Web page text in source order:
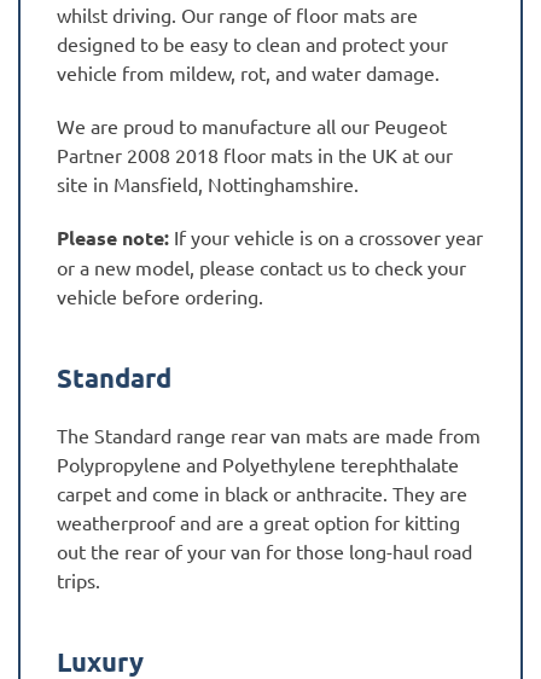
whilst driving. Our range of floor mats are
designed to be easy to clean and protect your
vehicle from mildew, rot, and water damage.
We are proud to manufacture all our Peugeot
Partner 2008 2018 floor mats in the UK at our
site in Mansfield, Nottinghamshire.
Please note: If your vehicle is on a crossover year
or a new model, please contact us to check your
vehicle before ordering.
Standard
The Standard range rear van mats are made from
Polypropylene and Polyethylene terephthalate
carpet and come in black or anthracite. They are
weatherproof and are a great option for kitting
out the rear of your van for those long-haul road
trips.
Luxury